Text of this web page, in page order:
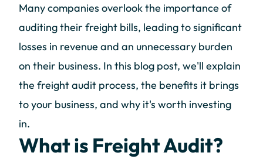
Many companies overlook the importance of
auditing their freight bills, leading to significant
losses in revenue and an unnecessary burden
on their business. In this blog post, we'll explain
the freight audit process, the benefits it brings
to your business, and why it's worth investing
in.
What is Freight Audit?